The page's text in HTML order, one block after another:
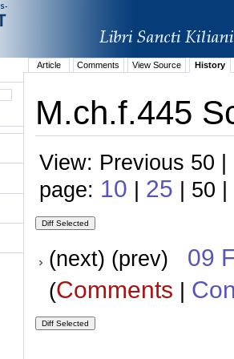
Article Comments View Source History
M.ch.f.445
View: Previous 50
page: 10 | 25 | 50 |
(next) (prev) 09
(Comments |